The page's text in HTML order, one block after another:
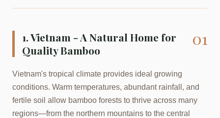
01
1. Vietnam - A Natural Home for
Quality Bamboo
Vietnam's tropical climate provides ideal growing
conditions. Warm temperatures, abundant rainfall, and
fertile soil allow bamboo forests to thrive across many
regions—from the northern mountains to the central